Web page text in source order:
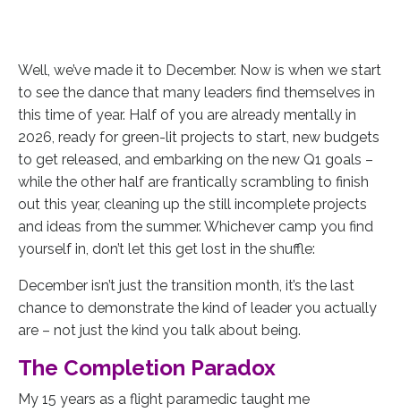
Well, we’ve made it to December. Now is when we start
to see the dance that many leaders find themselves in
this time of year. Half of you are already mentally in
2026, ready for green-lit projects to start, new budgets
to get released, and embarking on the new Q1 goals –
while the other half are frantically scrambling to finish
out this year, cleaning up the still incomplete projects
and ideas from the summer. Whichever camp you find
yourself in, don’t let this get lost in the shuffle:
December isn’t just the transition month, it’s the last
chance to demonstrate the kind of leader you actually
are – not just the kind you talk about being.
The Completion Paradox
My 15 years as a flight paramedic taught me